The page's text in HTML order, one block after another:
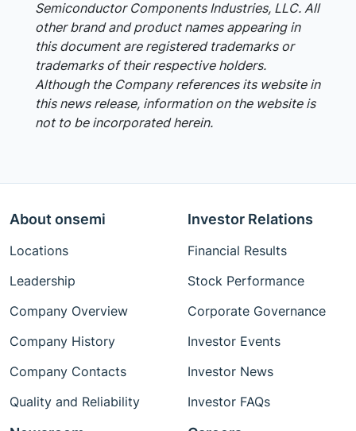
Semiconductor Components Industries, LLC. All
other brand and product names appearing in
this document are registered trademarks or
trademarks of their respective holders.
Although the Company references its website in
this news release, information on the website is
not to be incorporated herein.
About onsemi
Locations
Leadership
Company Overview
Company History
Company Contacts
Quality and Reliability
Investor Relations
Financial Results
Stock Performance
Corporate Governance
Investor Events
Investor News
Investor FAQs